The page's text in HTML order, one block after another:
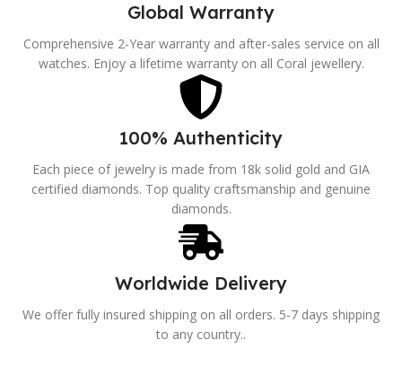
Global Warranty
Comprehensive 2-Year warranty and after-sales service on all
watches. Enjoy a lifetime warranty on all Coral jewellery.
100% Authenticity
Each piece of jewelry is made from 18k solid gold and GIA
certified diamonds. Top quality craftsmanship and genuine
diamonds.
Worldwide Delivery
We offer fully insured shipping on all orders. 5-7 days shipping
to any country..